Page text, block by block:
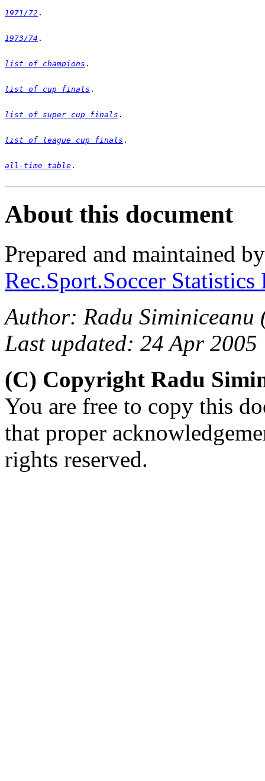
1971/72
1973/74
list of champions
list of cup finals
list of super cup finals
list of league cup finals
all-time table .
About this document
Prepared and maintained
Rec.Sport.Soccer
Author: Radu Siminiceanu
Last updated: 24 Apr 2005
(C) Copyright Radu
You are free to copy this
that proper
rights reserved.